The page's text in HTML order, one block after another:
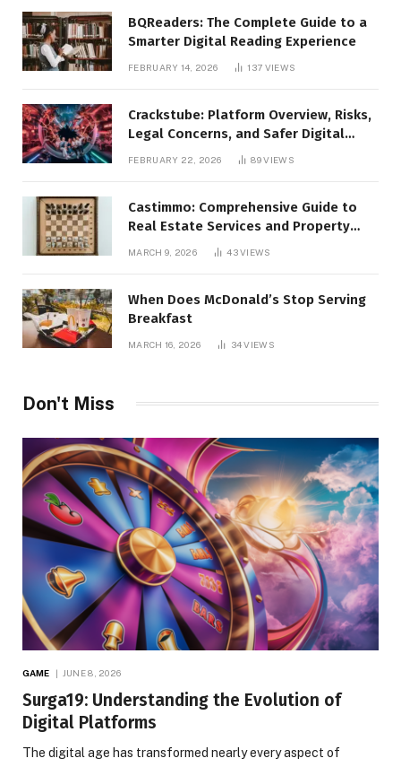
BQReaders: The Complete Guide to a
Smarter Digital Reading Experience
FEBRUARY 14, 2026 137 VIEWS
Crackstube: Platform Overview, Risks,
Legal Concerns, and Safer Digital
FEBRUARY 22, 2026 89VIEWS
Castimmo: Comprehensive Guide to
Real Estate Services and Property
MARCH 9, 2026 43VIEWS
When Does McDonald’s Stop Serving
Breakfast
MARCH 16, 2026 34VIEWS
Don't Miss
GAME JUNE 8, 2026
Surga19: Understanding the Evolution of
Digital Platforms
The digital age has transformed nearly every aspect of